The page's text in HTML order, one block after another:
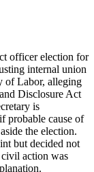
officer election for
internal union
of Labor, alleging
Disclosure Act
is
probable cause of
the election.
but decided not
action was